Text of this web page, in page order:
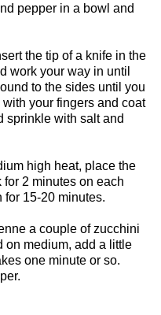
pepper in a bowl and
the tip of a knife in the
work your way in until
to the sides until you
your fingers and coat
sprinkle with salt and
high heat, place the
2 minutes on each
15-20 minutes.
a couple of zucchini
on medium, add a little
one minute or so.